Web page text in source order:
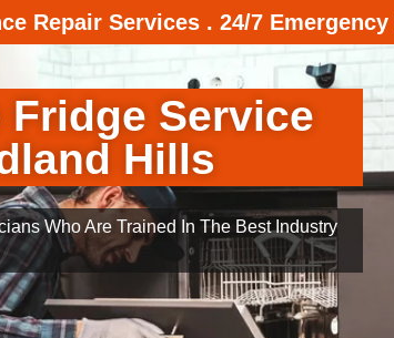
Repair Services . 24/7
Service
Hills
Who Are Trained In The Best Industry